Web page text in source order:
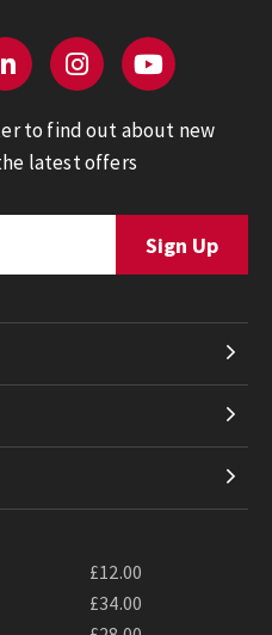
to find out about new
latest offers
£12.00
£34.00